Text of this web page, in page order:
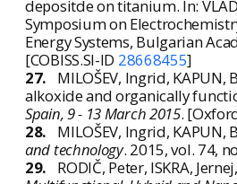
depositde on titanium. In:
Symposium on
Energy Systems, Bulgarian
[COBISS.SI-ID 28668455]
27.
MILOŠEV, Ingrid, KAPUN,
alkoxide and organically
Spain, 9 - 13 March 2015.
28.
MILOŠEV, Ingrid,
and technology. 2015, vol. 74,
29.
RODIČ, Peter, ISKRA,